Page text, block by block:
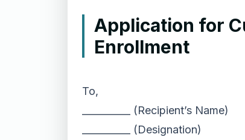
Application for
Enrollment
To,
__________ (Recipient’s Name)
__________ (Designation)